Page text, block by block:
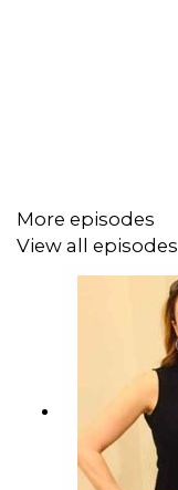
More episodes
View all episodes